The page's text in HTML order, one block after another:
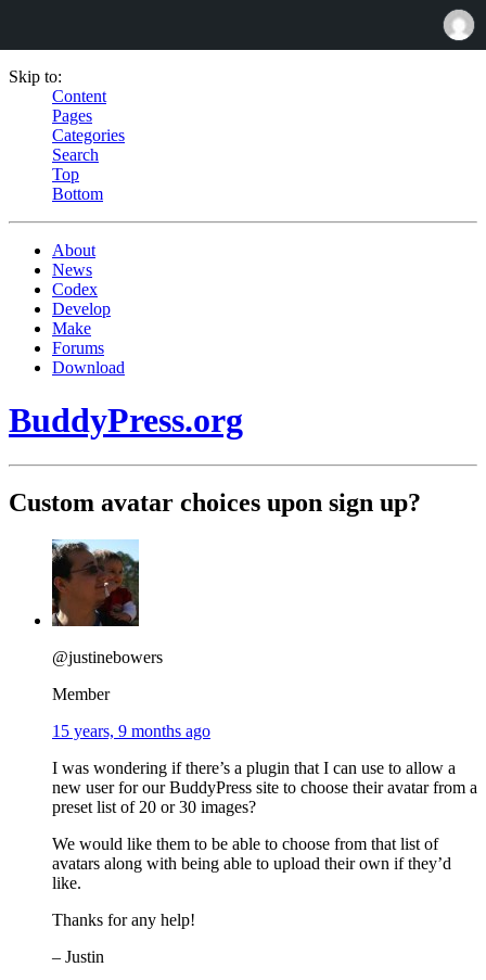
Skip to:
Content
Pages
Categories
Search
Top
Bottom
About
News
Codex
Develop
Make
Forums
Download
BuddyPress.org
Custom avatar choices upon sign up?
@justinebowers
Member
15 years, 9 months ago
I was wondering if there’s a plugin that I can use to allow a
new user for our BuddyPress site to choose their avatar from a
preset list of 20 or 30 images?
We would like them to be able to choose from that list of
avatars along with being able to upload their own if they’d
like.
Thanks for any help!
– Justin